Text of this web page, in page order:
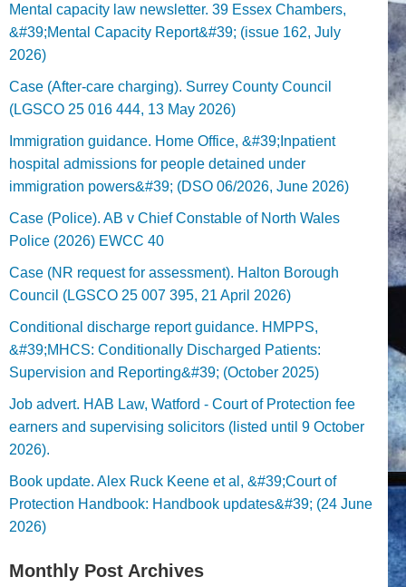
Mental capacity law newsletter. 39 Essex Chambers,
&#39;Mental Capacity Report&#39; (issue 162, July
2026)
Case (After-care charging). Surrey County Council
(LGSCO 25 016 444, 13 May 2026)
Immigration guidance. Home Office, &#39;Inpatient
hospital admissions for people detained under
immigration powers&#39; (DSO 06/2026, June 2026)
Case (Police). AB v Chief Constable of North Wales
Police (2026) EWCC 40
Case (NR request for assessment). Halton Borough
Council (LGSCO 25 007 395, 21 April 2026)
Conditional discharge report guidance. HMPPS,
&#39;MHCS: Conditionally Discharged Patients:
Supervision and Reporting&#39; (October 2025)
Job advert. HAB Law, Watford - Court of Protection fee
earners and supervising solicitors (listed until 9 October
2026).
Book update. Alex Ruck Keene et al, &#39;Court of
Protection Handbook: Handbook updates&#39; (24 June
2026)
Monthly Post Archives